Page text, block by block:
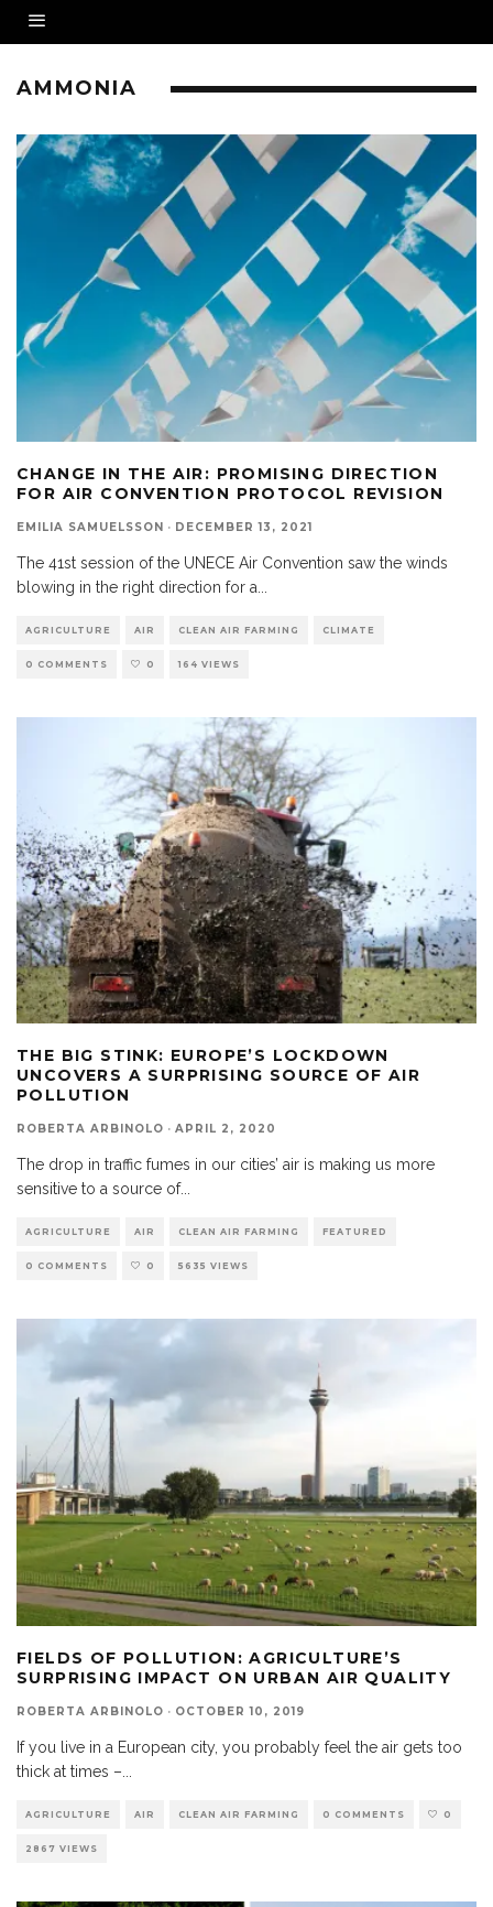
AMMONIA
CHANGE IN THE AIR: PROMISING DIRECTION
FOR AIR CONVENTION PROTOCOL REVISION
EMILIA SAMUELSSON · DECEMBER 13, 2021
The 41st session of the UNECE Air Convention saw the winds
blowing in the right direction for a
AGRICULTURE AIR CLEAN AIR FARMING CLIMATE
0 COMMENTS 0 164 VIEWS
THE BIG STINK: EUROPE’S LOCKDOWN
UNCOVERS A SURPRISING SOURCE OF AIR
POLLUTION
ROBERTA ARBINOLO · APRIL 2, 2020
The drop in traffic fumes in our cities’ air is making us more
sensitive to a source of...
AGRICULTURE AIR CLEAN AIR FARMING FEATURED
0 COMMENTS 0 5635 VIEWS
FIELDS OF POLLUTION: AGRICULTURE’S
SURPRISING IMPACT ON URBAN AIR QUALITY
ROBERTA ARBINOLO · OCTOBER 10, 2019
If you live in a European city, you probably feel the air gets too
thick at times –
AGRICULTURE AIR CLEAN AIR FARMING 0 COMMENTS 0
2867 VIEWS